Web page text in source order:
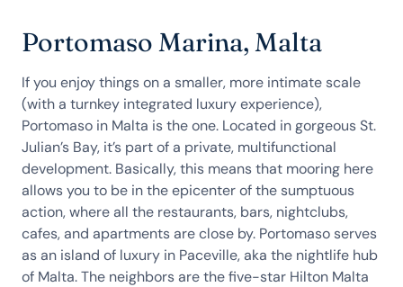
Portomaso Marina, Malta
If you enjoy things on a smaller, more intimate scale
(with a turnkey integrated luxury experience),
Portomaso in Malta is the one. Located in gorgeous St.
Julian’s Bay, it’s part of a private, multifunctional
development. Basically, this means that mooring here
allows you to be in the epicenter of the sumptuous
action, where all the restaurants, bars, nightclubs,
cafes, and apartments are close by. Portomaso serves
as an island of luxury in Paceville, aka the nightlife hub
of Malta. The neighbors are the five-star Hilton Malta